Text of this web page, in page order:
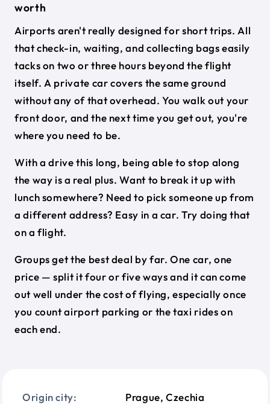
Origin city:
Prague, Czechia
worth
Airports aren't really designed for short trips. All
that check-in, waiting, and collecting bags easily
tacks on two or three hours beyond the flight
itself. A private car covers the same ground
without any of that overhead. You walk out your
front door, and the next time you get out, you're
where you need to be.
With a drive this long, being able to stop along
the way is a real plus. Want to break it up with
lunch somewhere? Need to pick someone up from
a different address? Easy in a car. Try doing that
on a flight.
Groups get the best deal by far. One car, one
price — split it four or five ways and it can come
out well under the cost of flying, especially once
you count airport parking or the taxi rides on
each end.